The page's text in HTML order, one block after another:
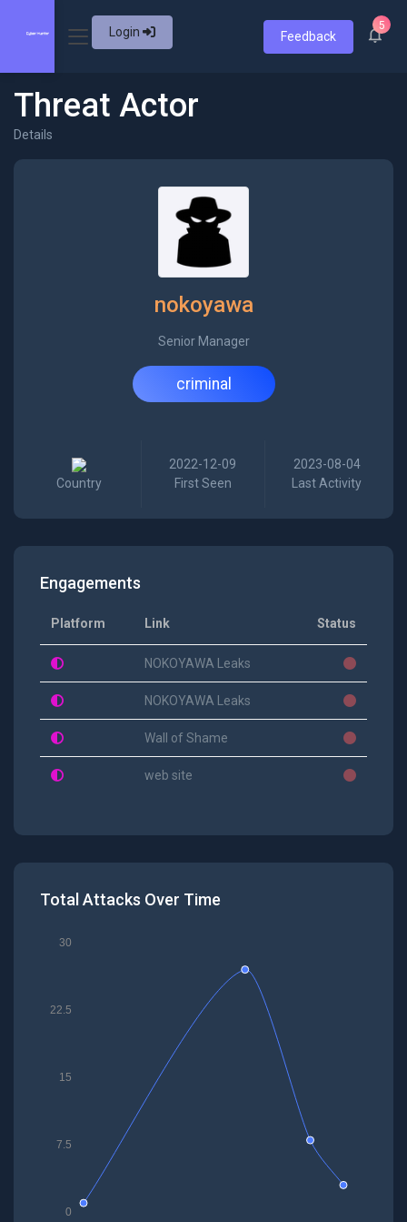
Login Feedback
5
Threat Actor
Details
nokoyawa
Senior Manager
criminal
Country
2022-12-09
First Seen
2023-08-04
Last Activity
Engagements
Platform Link Status
NOKOYAWA Leaks
NOKOYAWA Leaks
Wall of Shame
web site
Total Attacks Over Time
0
7.5
15
22.5
30